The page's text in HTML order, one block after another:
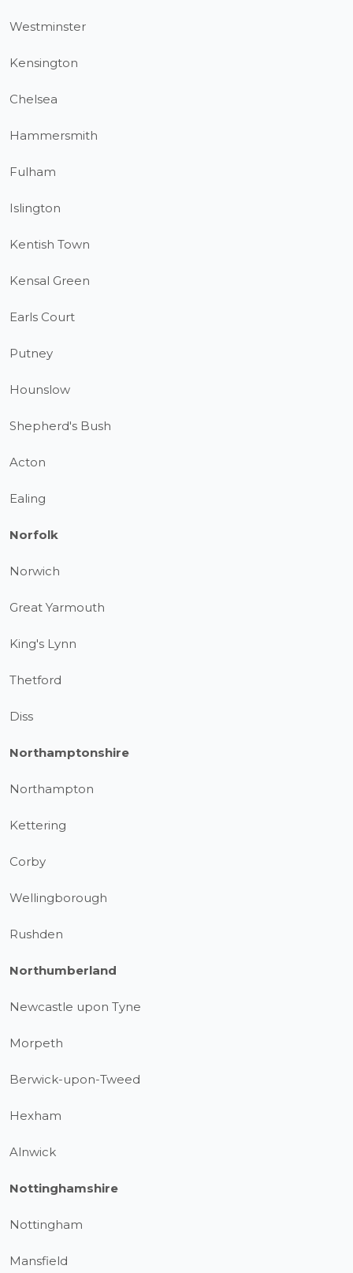
Westminster
Kensington
Chelsea
Hammersmith
Fulham
Islington
Kentish Town
Kensal Green
Earls Court
Putney
Hounslow
Shepherd's Bush
Acton
Ealing
Norfolk
Norwich
Great Yarmouth
King's Lynn
Thetford
Diss
Northamptonshire
Northampton
Kettering
Corby
Wellingborough
Rushden
Northumberland
Newcastle upon Tyne
Morpeth
Berwick-upon-Tweed
Hexham
Alnwick
Nottinghamshire
Nottingham
Mansfield